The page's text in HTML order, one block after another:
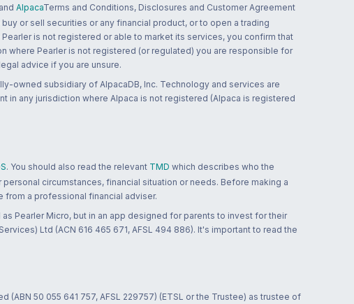
and AlpacaTerms and Conditions, Disclosures and Customer Agreement
or sell securities or any financial product, or to open a trading
is not registered or able to market its services, you confirm that
where Pearler is not registered (or regulated) you are responsible for
advice if you are unsure.
owned subsidiary of AlpacaDB, Inc. Technology and services are
in any jurisdiction where Alpaca is not registered (Alpaca is registered
. You should also read the relevant TMD which describes who the
circumstances, financial situation or needs. Before making a
from a professional financial adviser.
Pearler Micro, but in an app designed for parents to invest for their
Ltd (ACN 616 465 671, AFSL 494 886). It's important to read the
50 055 641 757, AFSL 229757) (ETSL or the Trustee) as trustee of